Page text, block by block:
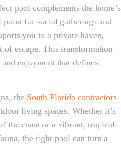
pool complements the home’s
point for social gatherings and
you to a private haven,
escape. This transformation
enjoyment that defines
the South Florida contractors
living spaces. Whether it’s
the coast or a vibrant, tropical-
the right pool can turn a